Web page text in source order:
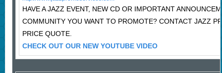
HAVE A JAZZ EVENT, NEW CD OR IMPORTANT
COMMUNITY YOU WANT TO PROMOTE? CONTACT JAZZ
PRICE QUOTE.
CHECK OUT OUR NEW YOUTUBE VIDEO